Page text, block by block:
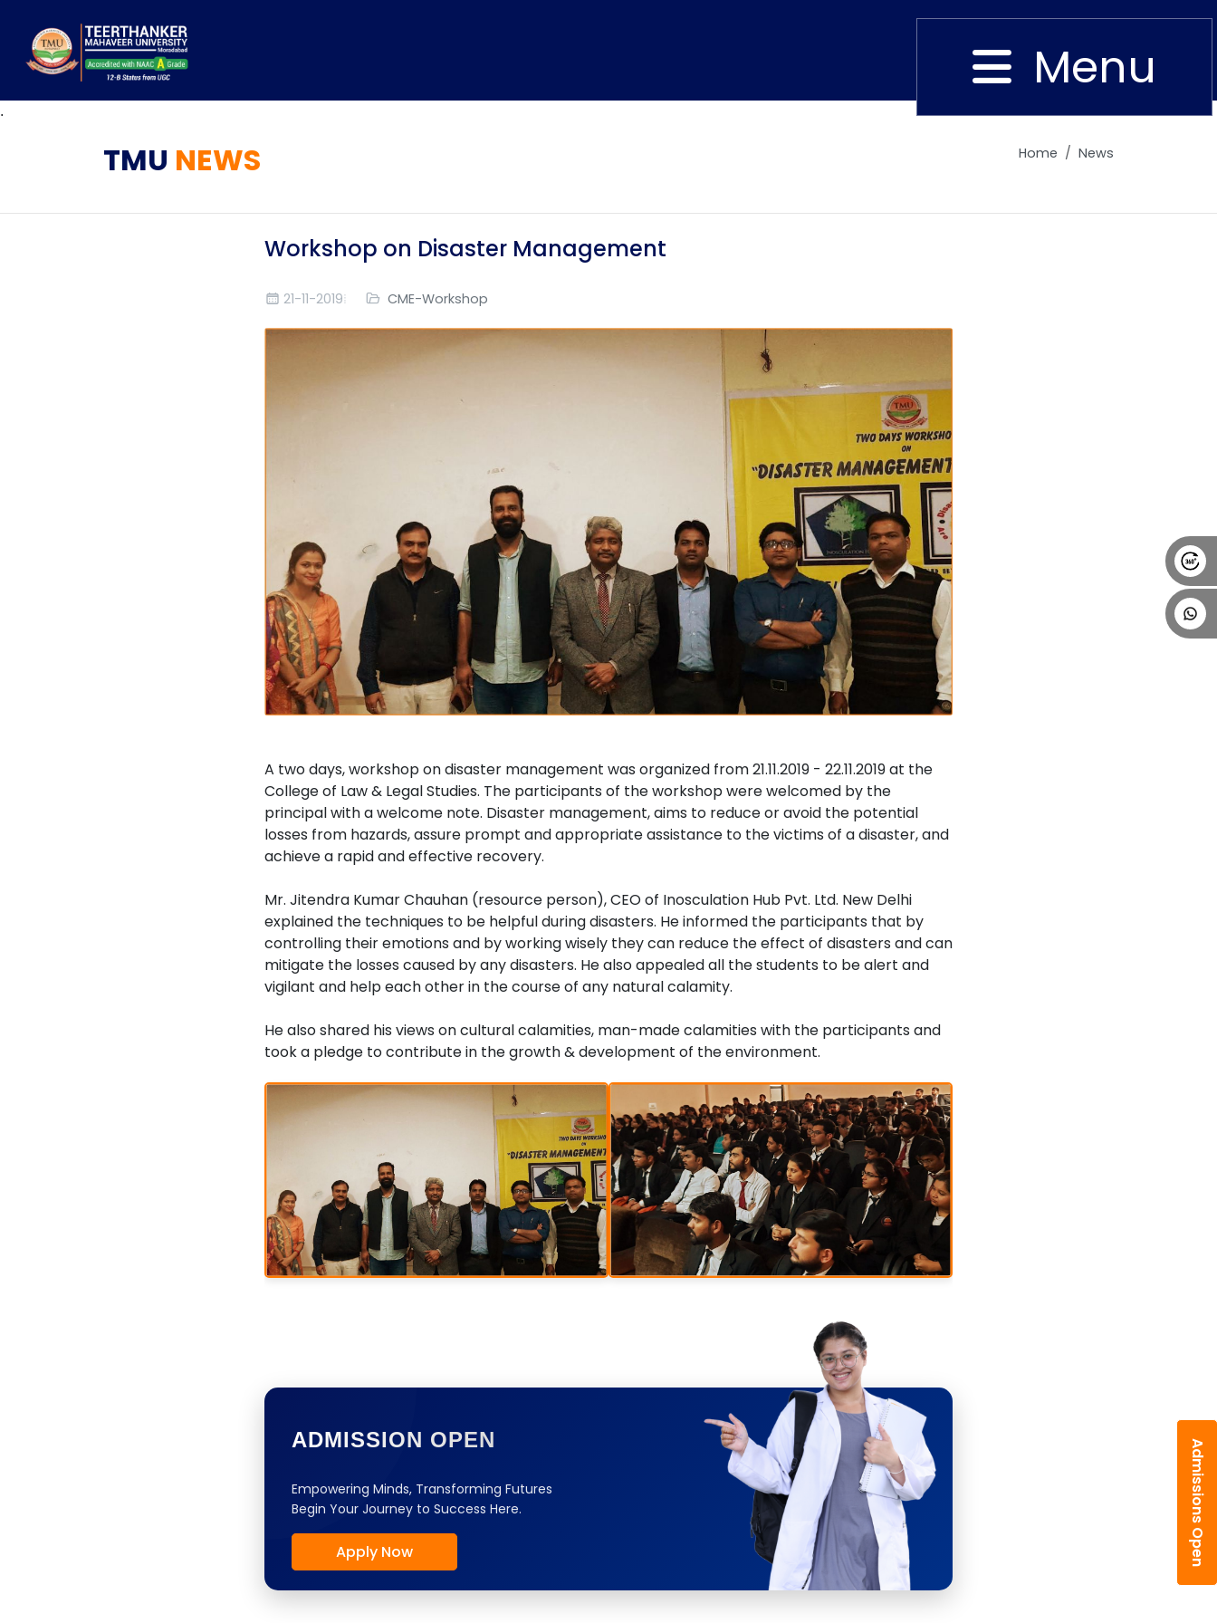
Admissions Open
Login
Menu
.
TMU NEWS Home News
Workshop on Disaster Management
21-11-2019 CME-Workshop
A two days, workshop on disaster management was organized from 21.11.2019 - 22.11.2019 at the
College of Law & Legal Studies. The participants of the workshop were welcomed by the
principal with a welcome note. Disaster management, aims to reduce or avoid the potential
losses from hazards, assure prompt and appropriate assistance to the victims of a disaster, and
achieve a rapid and effective recovery.
Mr. Jitendra Kumar Chauhan (resource person), CEO of Inosculation Hub Pvt. Ltd. New Delhi
explained the techniques to be helpful during disasters. He informed the participants that by
controlling their emotions and by working wisely they can reduce the effect of disasters and can
mitigate the losses caused by any disasters. He also appealed all the students to be alert and
vigilant and help each other in the course of any natural calamity.
He also shared his views on cultural calamities, man-made calamities with the participants and
took a pledge to contribute in the growth & development of the environment.
ADMISSION OPEN
Empowering Minds, Transforming Futures
Begin Your Journey to Success Here.
Apply Now